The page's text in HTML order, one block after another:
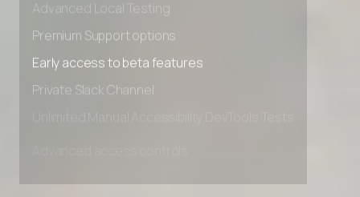
Advanced Local Testing
Premium Support options
Early access to beta features
Advanced data retention rules